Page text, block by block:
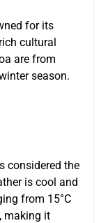
for its
cultural
are from
season.
considered the
is cool and
from 15°C
making it